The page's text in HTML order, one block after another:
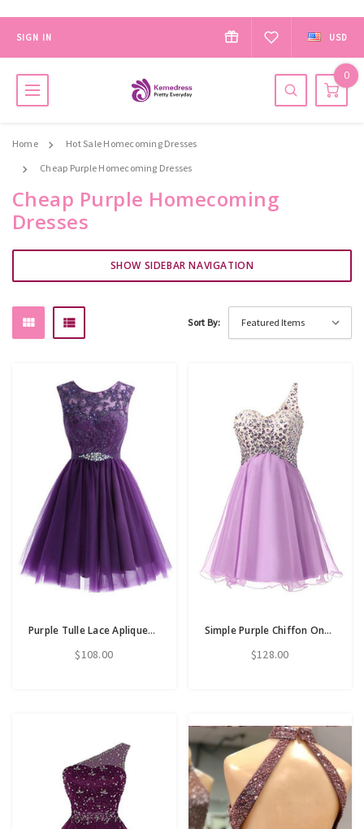
SIGN IN USD
0
Home
Hot Sale Homecoming Dresses
Cheap Purple Homecoming Dresses
Cheap Purple Homecoming
Dresses
SHOW SIDEBAR NAVIGATION
Sort By:
Purple Tulle Lace Apliques Beading Short Homecoming Dress
$108.00
Simple Purple Chiffon One Shoulder Homecoming Dress With Crystal
$128.00